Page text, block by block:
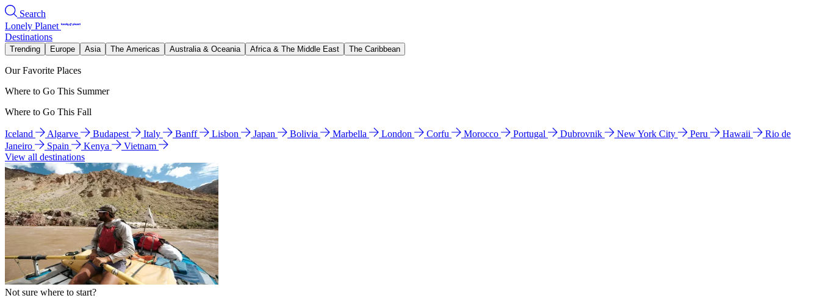
Search
Lonely Planet
Destinations
Trending Europe Asia The Americas Australia & Oceania Africa & The Middle East The Caribbean
Our Favorite Places
Where to Go This Summer
Where to Go This Fall
Iceland Algarve Budapest Italy Banff Lisbon Japan Bolivia Marbella London Corfu Morocco Portugal Dubrovnik New York City Peru Hawaii
Rio de
Janeiro
Spain Kenya
Vietnam
View all destinations
Not sure where to start?